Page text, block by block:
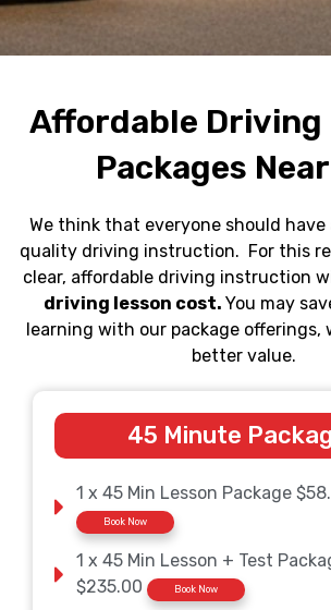
Affordable Driving
Packages
We think that everyone should
quality driving instruction. For this
clear, affordable driving instruction
driving lesson cost. You may
learning with our package offerings,
better value.
45 Minute
1 x 45 Min Lesson Package
Book Now
1 x 45 Min Lesson + Test
$235.00
Book Now